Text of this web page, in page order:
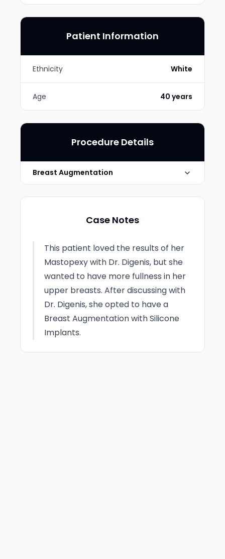
Patient Information
Ethnicity White
Age 40 years
Procedure Details
Breast Augmentation
Implant Type Silicone Gel
2 Months post-op
Case Notes
This patient loved the results of her
Mastopexy with Dr. Digenis, but she
wanted to have more fullness in her
upper breasts. After discussing with
Dr. Digenis, she opted to have a
Breast Augmentation with Silicone
Implants.